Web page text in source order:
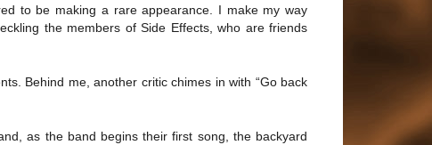
to be making a rare appearance. I make my way
the members of Side Effects, who are friends
Behind me, another critic chimes in with “Go back
as the band begins their first song, the backyard